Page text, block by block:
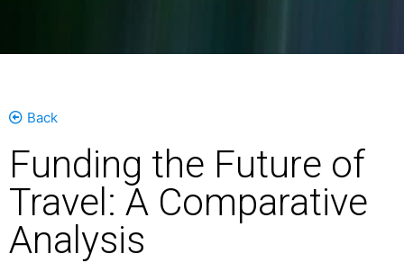
Back
Funding the Future of
Travel: A Comparative
Analysis